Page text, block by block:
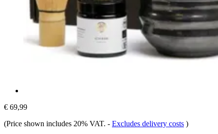
€ 69,99
(Price shown includes 20% VAT. - Excludes delivery costs )